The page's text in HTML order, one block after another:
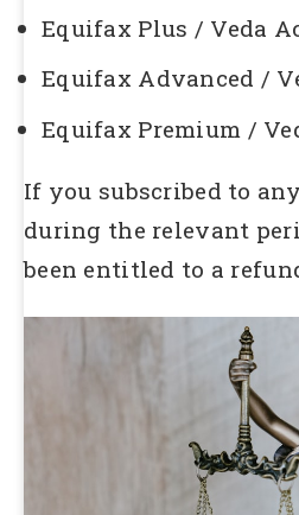
Equifax Plus / Veda
Equifax Advanced /
Equifax Premium /
If you subscribed to
during the relevant
been entitled to a